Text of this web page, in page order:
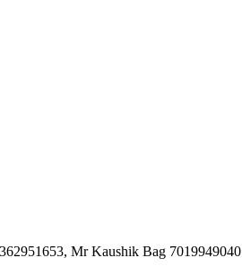
Mr Kaushik Bag 7019949040